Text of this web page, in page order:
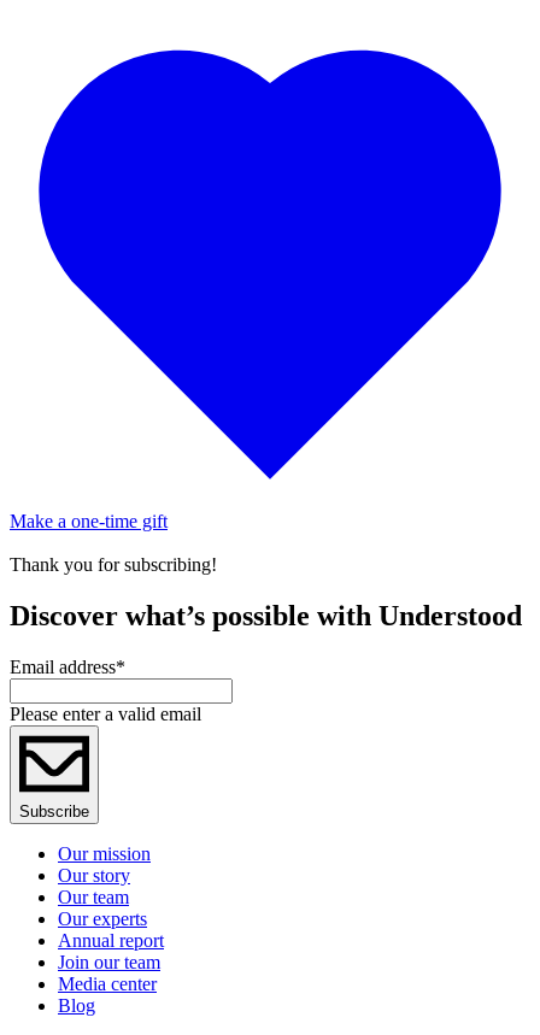
Make a one-time gift
Thank you for subscribing!
Discover what’s possible with Understood
Email address*
Please enter a valid email
Subscribe
Our mission
Our story
Our team
Our experts
Annual report
Join our team
Media center
Blog